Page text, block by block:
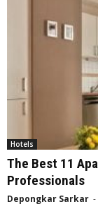
Hotels
The Best 11
Professionals
Depongkar Sarkar -